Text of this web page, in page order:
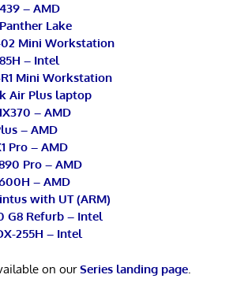
– AMD
Lake
Mini Workstation
– Intel
Mini Workstation
Air Plus laptop
– AMD
– AMD
Pro – AMD
Pro – AMD
– AMD
with UT (ARM)
G8 Refurb – Intel
255H – Intel
on ourSeries landing page.